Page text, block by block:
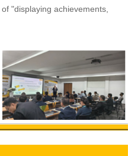
"displaying achievements,